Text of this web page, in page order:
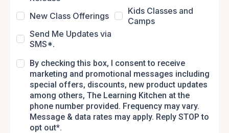
New Class Offerings
Kids Classes and
Camps
Send Me Updates via
SMS*.
By checking this box, I consent to receive
marketing and promotional messages including
special offers, discounts, new product updates
among others, The Learning Kitchen at the
phone number provided. Frequency may vary.
Message & data rates may apply. Reply STOP to
opt out*.